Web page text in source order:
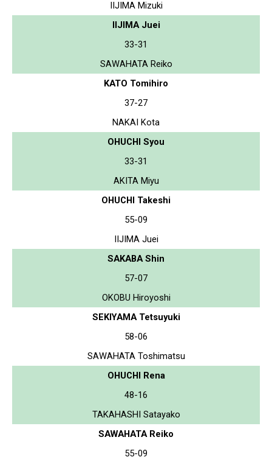
IIJIMA Mizuki
IIJIMA Juei
33-31
SAWAHATA Reiko
KATO Tomihiro
37-27
NAKAI Kota
OHUCHI Syou
33-31
AKITA Miyu
OHUCHI Takeshi
55-09
IIJIMA Juei
SAKABA Shin
57-07
OKOBU Hiroyoshi
SEKIYAMA Tetsuyuki
58-06
SAWAHATA Toshimatsu
OHUCHI Rena
48-16
TAKAHASHI Satayako
SAWAHATA Reiko
55-09